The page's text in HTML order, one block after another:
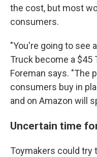
the cost, but most
consumers.
"You're going to see
Truck become a $45
Foreman says. "The
consumers buy in
and on Amazon will
Uncertain time
Toymakers could